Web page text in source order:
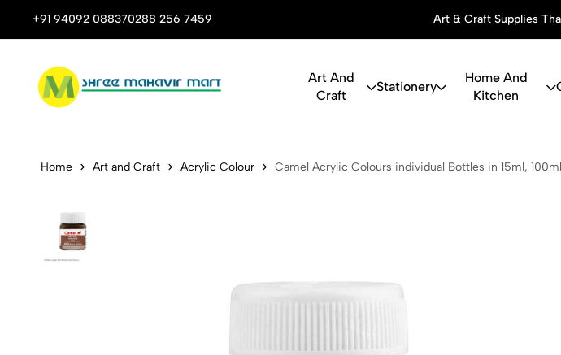
+91 94092 088370288 256 7459
Stop Shop for Books, Stationery & Corporate Gifts Art & Craft Supplies
Art And
Craft
Stationery
Home And
Kitchen
Camel Acrylic
Home Art and Craft Acrylic Colour Camel Acrylic Colours individual Bottles in 15ml,